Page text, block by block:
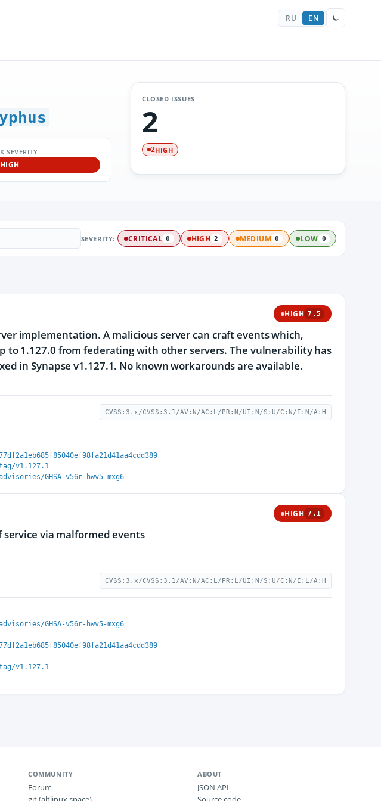
RU EN
SEVERITY
HIGH
CLOSED ISSUES
2
2HIGH
SEVERITY: CRITICAL 0 HIGH 2 MEDIUM 0 LOW 0
HIGH 7.5
implementation. A malicious server can craft events which,
to 1.127.0 from federating with other servers. The vulnerability has
in Synapse v1.127.1. No known workarounds are available.
CVSS:3.x/CVSS:3.1/AV:N/AC:L/PR:N/UI:N/S:U/C:N/I:N/A:H
v1.127.1
GHSA-v56r-hwv5-mxg6
HIGH 7.1
via malformed events
CVSS:3.x/CVSS:3.1/AV:N/AC:L/PR:L/UI:N/S:U/C:N/I:L/A:H
GHSA-v56r-hwv5-mxg6
v1.127.1
COMMUNITY
Forum
ABOUT
JSON API